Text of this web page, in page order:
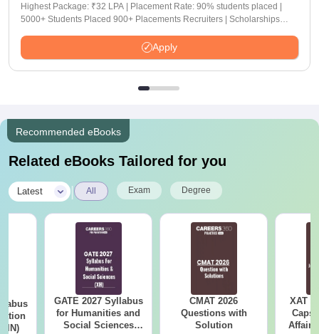
Highest Package: ₹32 LPA | Placement Rate: 90% students placed |
5000+ Students Placed 900+ Placements Recruiters | Scholarships
Apply
Recommended eBooks
Related eBooks Tailored for you
Latest All Exam Degree
(IN)
GATE 2027 Syllabus
for Humanities and
Social Sciences
CMAT 2026
Questions with
Solution
XAT
Affairs